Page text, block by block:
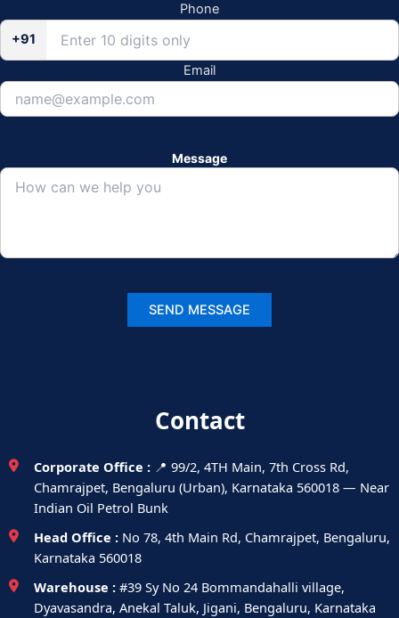
Phone
+91
Email
Message
Contact
Corporate Office : 📍 99/2, 4TH Main, 7th Cross Rd,
Chamrajpet, Bengaluru (Urban), Karnataka 560018 — Near
Indian Oil Petrol Bunk
Head Office : No 78, 4th Main Rd, Chamrajpet, Bengaluru,
Karnataka 560018
Warehouse : #39 Sy No 24 Bommandahalli village,
Dyavasandra, Anekal Taluk, Jigani, Bengaluru, Karnataka